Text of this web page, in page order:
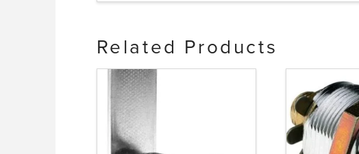
Related Products